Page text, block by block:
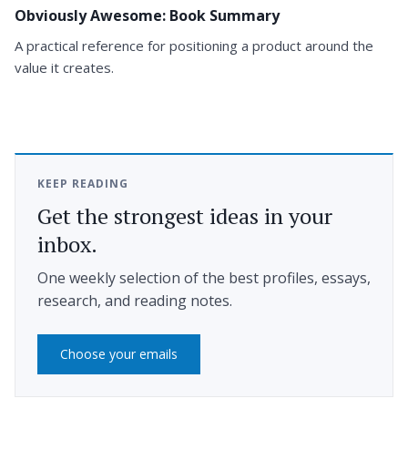
Obviously Awesome: Book Summary
A practical reference for positioning a product around the
value it creates.
KEEP READING
Get the strongest ideas in your
inbox.
One weekly selection of the best profiles, essays,
research, and reading notes.
Choose your emails